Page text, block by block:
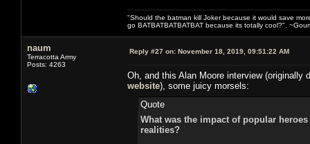
"Should the batman kill Joker because it would save
go BATBATBATBATBAT because its totally cool?".
naum
Terracotta Army
Posts: 4263
Reply #27 on: November 18, 2019, 09:51:22 AM
Oh, and this Alan Moore interview
website), some juicy morsels:
Quote
What was the impact of popular
realities?